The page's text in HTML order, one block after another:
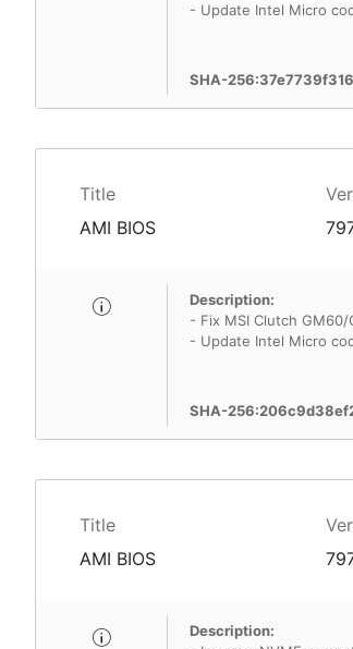
- Update Intel Micro
SHA-
Title
AMI BIOS
Description:
- Fix MSI Clutch
- Update Intel Micro
SHA-
Title
AMI BIOS
Description: